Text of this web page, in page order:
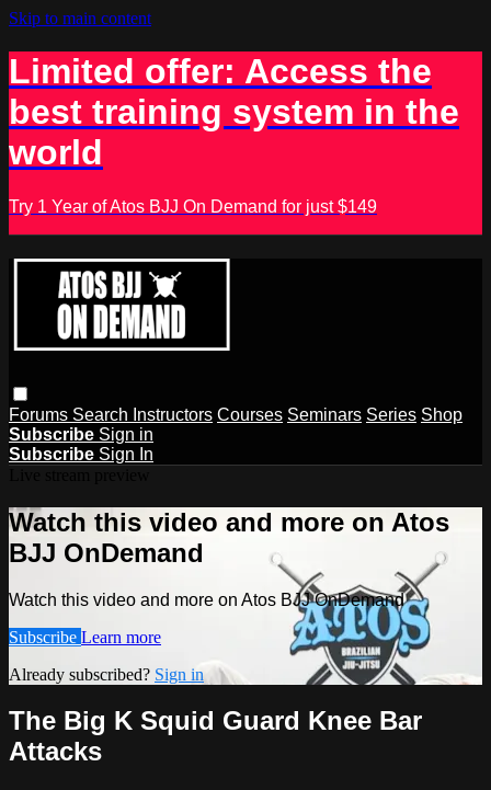
Skip to main content
Limited offer: Access the
best training system in the
world
Try 1 Year of Atos BJJ On Demand for just $149
Forums Search Instructors Courses Seminars Series Shop
Subscribe Sign in
Subscribe Sign In
Watch this video and more on Atos
BJJ OnDemand
Watch this video and more on Atos BJJ OnDemand
Subscribe Learn more
Already subscribed? Sign in
The Big K Squid Guard Knee Bar
Attacks